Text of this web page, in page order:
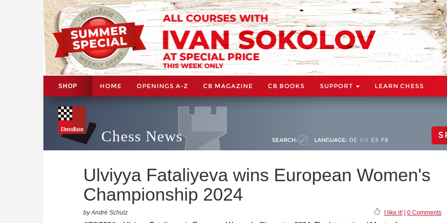
SHOP HOME OPENINGS A-Z CB MAGAZINE CB BOOKS SUPPORT LEARN CHESS
Chess News SEARCH: LANGUAGE: DE EN ES FR
Ulviyya Fataliyeva wins European Women's
Championship 2024
by André Schulz I like it!| 0 Comments